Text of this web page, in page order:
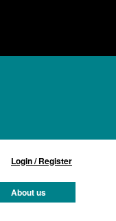
Login / Register
About us